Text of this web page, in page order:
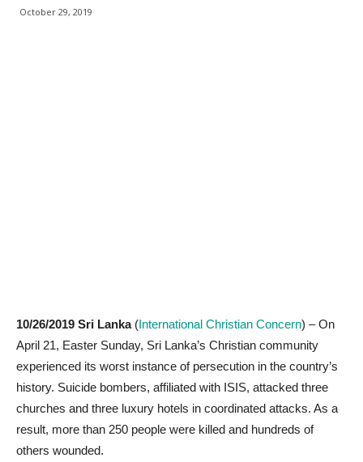
October 29, 2019
10/26/2019 Sri Lanka(International Christian Concern) – On
April 21, Easter Sunday, Sri Lanka’s Christian community
experienced its worst instance of persecution in the country’s
history. Suicide bombers, affiliated with ISIS, attacked three
churches and three luxury hotels in coordinated attacks. As a
result, more than 250 people were killed and hundreds of
others wounded.